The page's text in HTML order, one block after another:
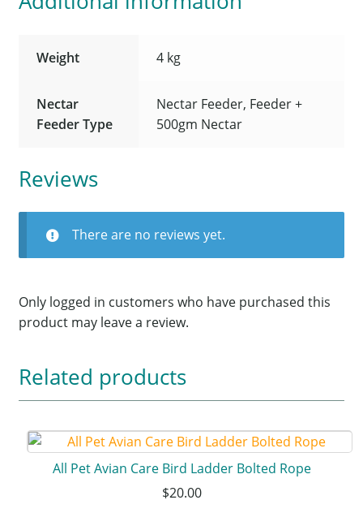
Weight 4 kg
Nectar
Feeder Type
Nectar Feeder, Feeder +
500gm Nectar
Reviews
There are no reviews yet.
Only logged in customers who have purchased this
product may leave a review.
Related products
All Pet Avian Care Bird Ladder Bolted Rope
$20.00